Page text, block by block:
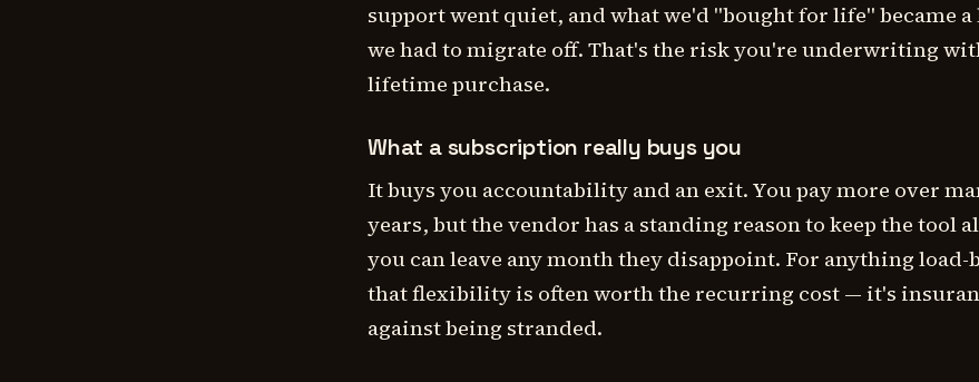
support went quiet, and what we'd "bought for life" became
we had to migrate off. That's the risk you're underwriting
lifetime purchase.
What a subscription really buys you
It buys you accountability and an exit. You pay more over
years, but the vendor has a standing reason to keep the tool
you can leave any month they disappoint. For anything load-
that flexibility is often worth the recurring cost — it's
against being stranded.